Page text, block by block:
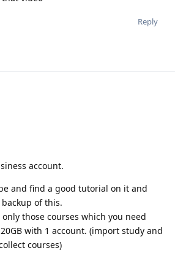
Reply
account.
and find a good tutorial on it and
backup of this.
those courses which you need
with 1 account. (import study and
courses)